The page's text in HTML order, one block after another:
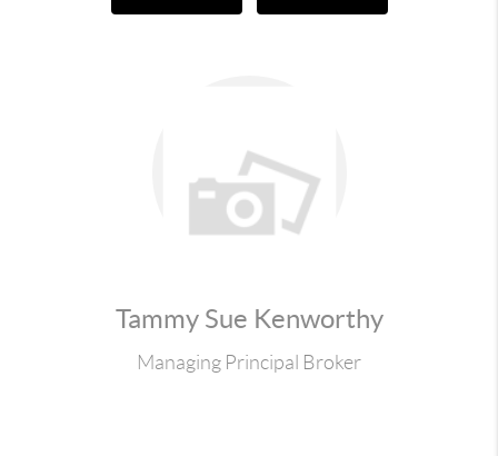
Tammy Sue Kenworthy
Managing Principal Broker